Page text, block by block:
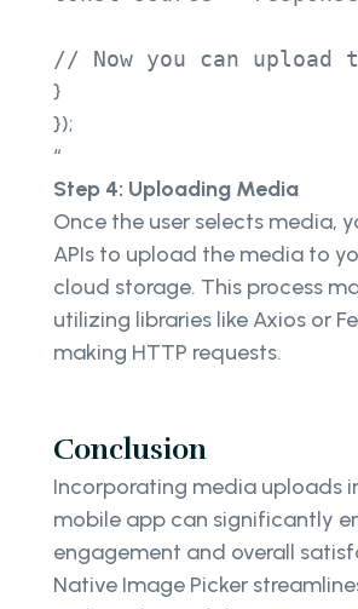
// Now you can
}
});
“
Step 4: Uploading Media
Once the user selects media,
APIs to upload the media to
cloud storage. This process
utilizing libraries like Axios or
making HTTP requests.
Conclusion
Incorporating media uploads
mobile app can significantly
engagement and overall
Native Image Picker